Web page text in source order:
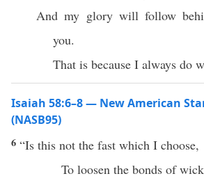
And my glory will follow
you.
That is because I always do
Isaiah 58:6–8 — New American
(NASB95)
6 “Is this not the fast which I choose,
To loosen the bonds of